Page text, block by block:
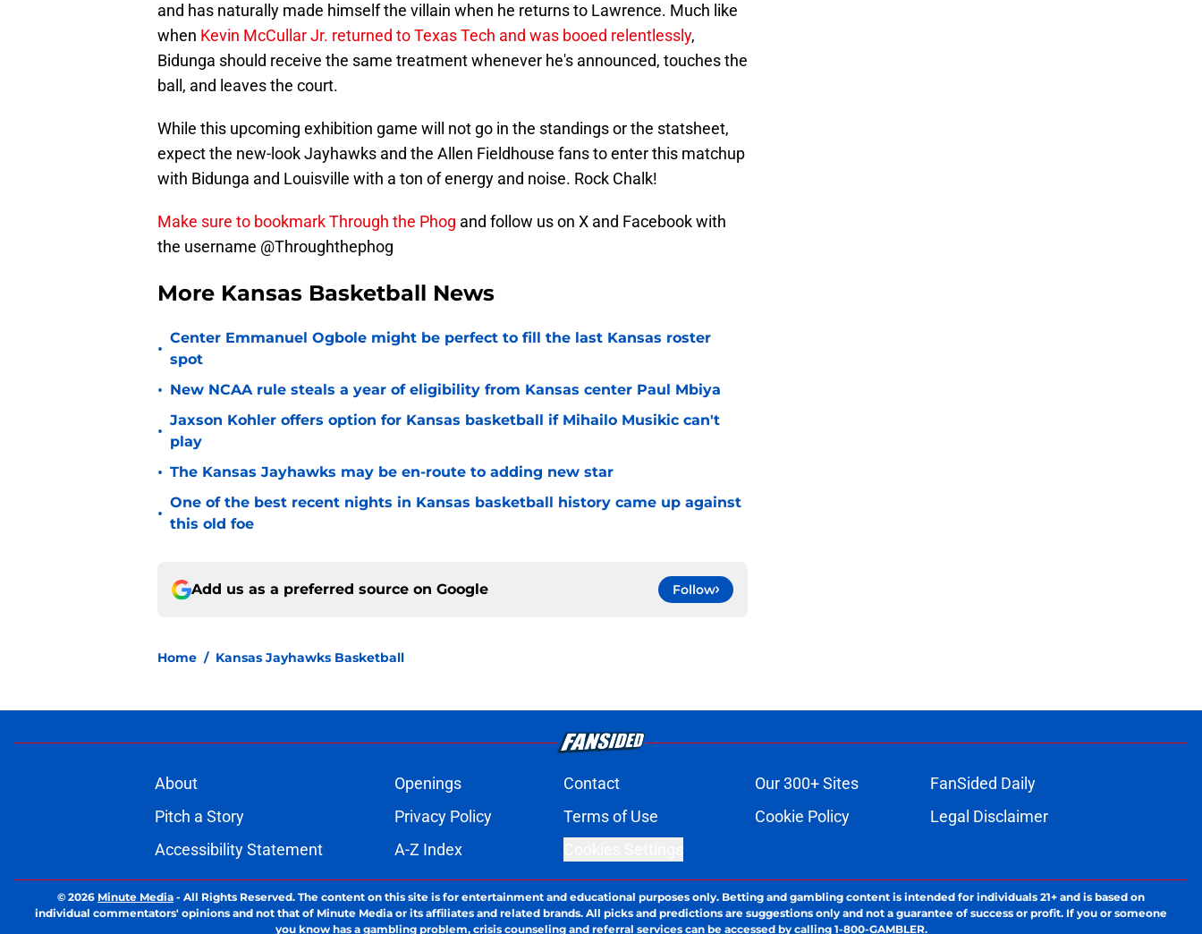
and has naturally made himself the villain when he returns to Lawrence. Much like
when Kevin McCullar Jr. returned to Texas Tech and was booed relentlessly,
Bidunga should receive the same treatment whenever he's announced, touches the
ball, and leaves the court.
While this upcoming exhibition game will not go in the standings or the statsheet,
expect the new-look Jayhawks and the Allen Fieldhouse fans to enter this matchup
with Bidunga and Louisville with a ton of energy and noise. Rock Chalk!
Make sure to bookmark Through the Phog and follow us on X and Facebook with
the username @Throughthephog
More Kansas Basketball News
•
Center Emmanuel Ogbole might be perfect to fill the last Kansas roster
spot
• New NCAA rule steals a year of eligibility from Kansas center Paul Mbiya
•
Jaxson Kohler offers option for Kansas basketball if Mihailo Musikic can't
play
• The Kansas Jayhawks may be en-route to adding new star
•
One of the best recent nights in Kansas basketball history came up against
this old foe
Add us as a preferred source on Google Follow
Home / Kansas Jayhawks Basketball
About Openings Contact Our 300+ Sites
FanSided Daily
Pitch a Story
Privacy Policy Terms of Use Cookie Policy
Legal Disclaimer
Accessibility Statement
A-Z Index
© 2026 Minute Media - All Rights Reserved. The content on this site is for entertainment and educational purposes only. Betting and gambling content is intended for individuals 21+ and is based on
individual commentators' opinions and not that of Minute Media or its affiliates and related brands. All picks and predictions are suggestions only and not a guarantee of success or profit. If you or someone
you know has a gambling problem, crisis counseling and referral services can be accessed by calling 1-800-GAMBLER.